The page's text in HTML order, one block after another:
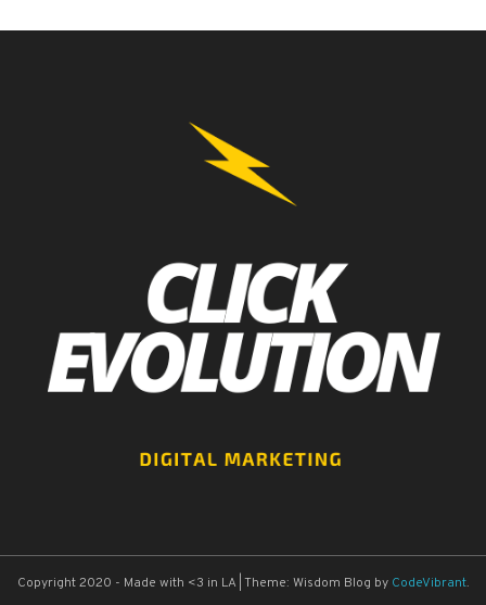
Copyright 2020 - Made with <3 in LA Theme: Wisdom Blog by CodeVibrant.